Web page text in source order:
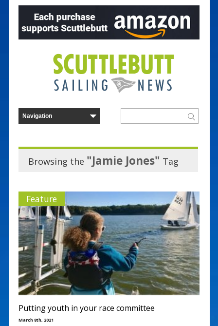
Browsing the "Jamie Jones" Tag
Feature
Putting youth in your race committee
March 8th, 2021